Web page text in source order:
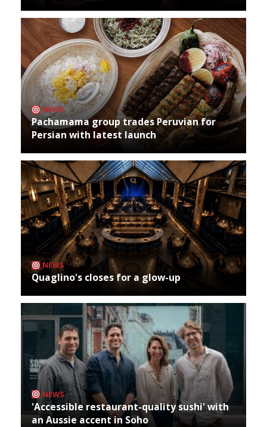
NEWS
Pachamama group trades Peruvian for
Persian with latest launch
NEWS
Quaglino's closes for a glow-up
NEWS
'Accessible restaurant-quality sushi' with
an Aussie accent in Soho